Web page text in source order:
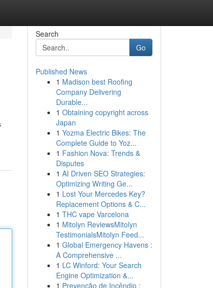
Search
Go
Published News
1 Madison best Roofing
Company Delivering
Durable...
1 Obtaining copyright across
Japan
1 Yozma Electric Bikes: The
Complete Guide to Yoz...
1 Fashion Nova: Trends &
Disputes
1 AI Driven SEO Strategies:
Optimizing Writing Ge...
1 Lost Your Mercedes Key?
Replacement Options & C...
1 THC vape Varcelona
1 Mitolyn ReviewsMitolyn
TestimonialsMitolyn Feed...
1 Global Emergency Havens :
A Comprehensive ...
1 LC Winford: Your Search
Engine Optimization &...
1 Prevenção de Incêndio :